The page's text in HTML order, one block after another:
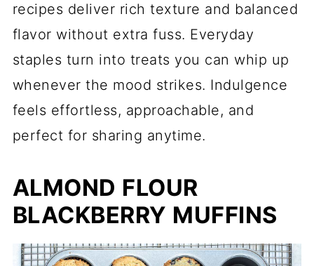
recipes deliver rich texture and balanced
flavor without extra fuss. Everyday
staples turn into treats you can whip up
whenever the mood strikes. Indulgence
feels effortless, approachable, and
perfect for sharing anytime.
ALMOND FLOUR
BLACKBERRY MUFFINS